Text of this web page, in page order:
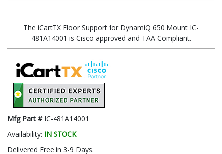
The iCartTX Floor Support for DynamiQ 650 Mount IC-
481A14001 is Cisco approved and TAA Compliant.
Mfg Part # IC-481A14001
Availability: IN STOCK
Delivered Free in 3-9 Days.